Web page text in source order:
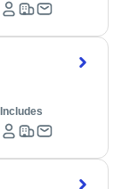
Includes